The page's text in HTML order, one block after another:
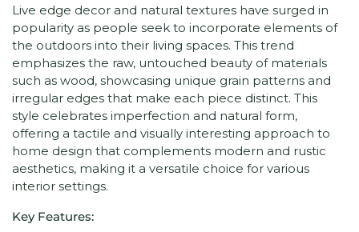
Live edge decor and natural textures have surged in
popularity as people seek to incorporate elements of
the outdoors into their living spaces. This trend
emphasizes the raw, untouched beauty of materials
such as wood, showcasing unique grain patterns and
irregular edges that make each piece distinct. This
style celebrates imperfection and natural form,
offering a tactile and visually interesting approach to
home design that complements modern and rustic
aesthetics, making it a versatile choice for various
interior settings.
Key Features: